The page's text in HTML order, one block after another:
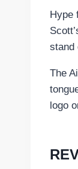
Hype
stand
The
logo